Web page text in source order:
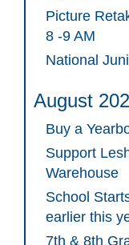
Picture
8 -9 AM
National
August
Buy a
Support
Warehouse
School
earlier this
7th & 8th